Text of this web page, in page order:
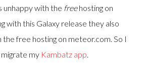
unhappy with the freehosting on
with this Galaxy release they also
free hosting on meteor.com. So I
my Kambatz app.